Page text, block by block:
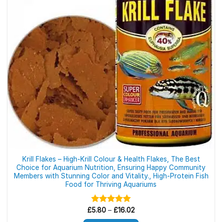
be
chosen
on
the
product
page
Krill Flakes – High-Krill Colour & Health Flakes, The Best
Choice for Aquarium Nutrition, Ensuring Happy Community
Members with Stunning Color and Vitality., High-Protein Fish
Food for Thriving Aquariums
Rated 5.00
out of 5
£5.80 – £16.02Price